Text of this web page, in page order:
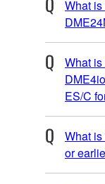
What
What
ES/C
What
or